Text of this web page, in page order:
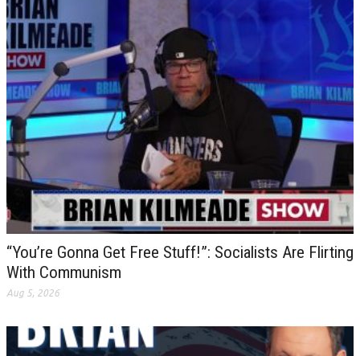
“You’re Gonna Get Free Stuff!”: Socialists Are Flirting
With Communism
Aug 5, 2026